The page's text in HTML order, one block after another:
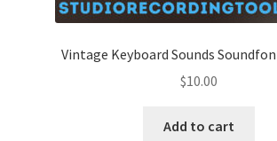
Vintage Keyboard Sounds
$10.00
Add to cart